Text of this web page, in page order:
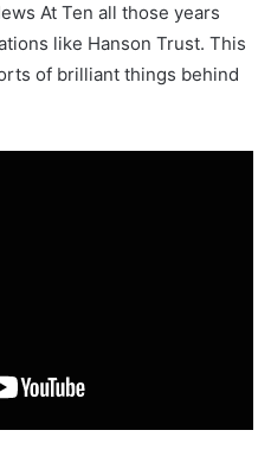
At Ten all those years
like Hanson Trust. This
of brilliant things behind